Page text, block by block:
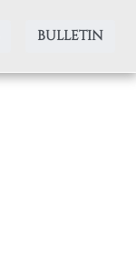
BULLETIN